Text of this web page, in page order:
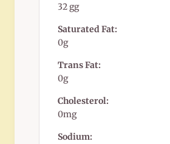
32 gg
Saturated Fat:
0g
Trans Fat:
0g
Cholesterol:
0mg
Sodium: